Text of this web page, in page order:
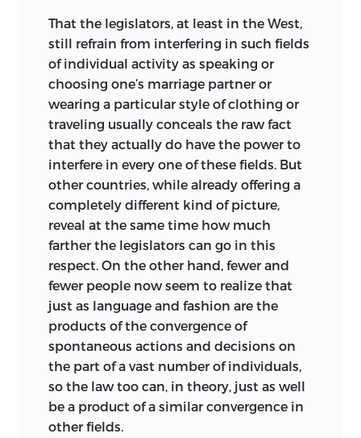
That the legislators, at least in the West,
still refrain from interfering in such fields
of individual activity as speaking or
choosing one’s marriage partner or
wearing a particular style of clothing or
traveling usually conceals the raw fact
that they actually do have the power to
interfere in every one of these fields. But
other countries, while already offering a
completely different kind of picture,
reveal at the same time how much
farther the legislators can go in this
respect. On the other hand, fewer and
fewer people now seem to realize that
just as language and fashion are the
products of the convergence of
spontaneous actions and decisions on
the part of a vast number of individuals,
so the law too can, in theory, just as well
be a product of a similar convergence in
other fields.